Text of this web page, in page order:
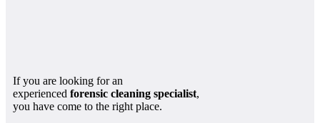
If you are looking for an
experienced forensic cleaning specialist,
you have come to the right place.